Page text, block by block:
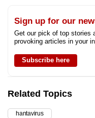
Sign up for our
Get our pick of top stories
provoking articles in your
Subscribe here
Related Topics
hantavirus